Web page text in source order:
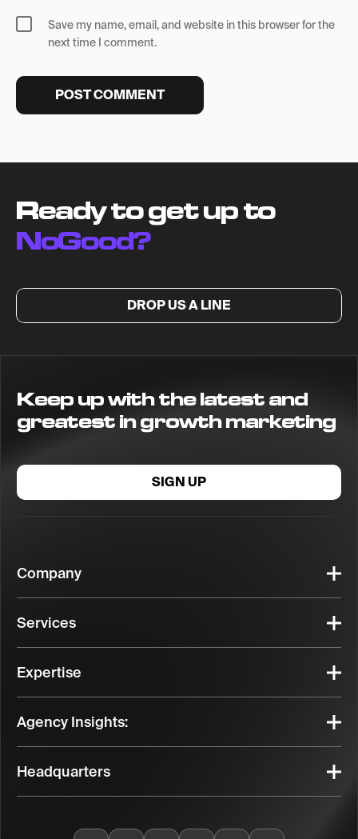
Save my name, email, and website in this browser for the
next time I comment.
Ready to get up to
NoGood?
DROP US A LINE
Keep up with the latest and
greatest in growth marketing
SIGN UP
Company
Services
Expertise
Agency Insights:
Headquarters